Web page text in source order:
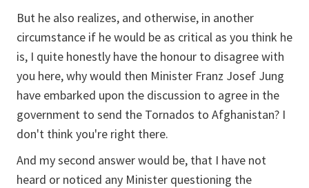
But he also realizes, and otherwise, in another
circumstance if he would be as critical as you think he
is, I quite honestly have the honour to disagree with
you here, why would then Minister Franz Josef Jung
have embarked upon the discussion to agree in the
government to send the Tornados to Afghanistan? I
don't think you're right there.
And my second answer would be, that I have not
heard or noticed any Minister questioning the